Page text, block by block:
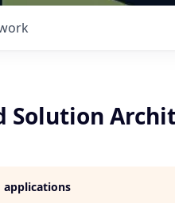
Solution
applications